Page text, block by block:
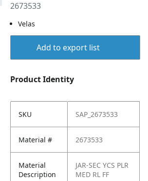
2673533
Velas
Add to export list
Product Identity
SKU SAP_2673533
Material # 2673533
Material
Description
JAR-SEC YCS PLR
MED RL FF